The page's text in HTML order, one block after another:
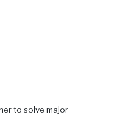
to solve major